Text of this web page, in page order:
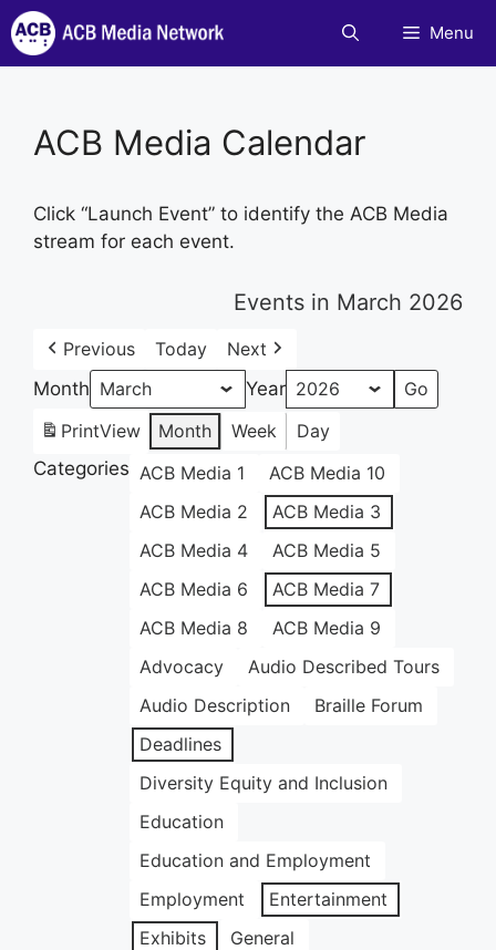
Skip
to
content
Menu
ACB Media Calendar
Click “Launch Event” to identify the ACB Media
stream for each event.
Events in March 2026
Previous Today
Next
Month
Year
PrintView Month Week
Day
Categories ACB Media 1
ACB Media 10
ACB Media 2
ACB Media 3
ACB Media 4
ACB Media 5
ACB Media 6
ACB Media 7
ACB Media 8
ACB Media 9
Advocacy
Audio Described Tours
Audio Description
Braille Forum
Deadlines
Diversity Equity and Inclusion
Education
Education and Employment
Employment
Entertainment
Exhibits
General